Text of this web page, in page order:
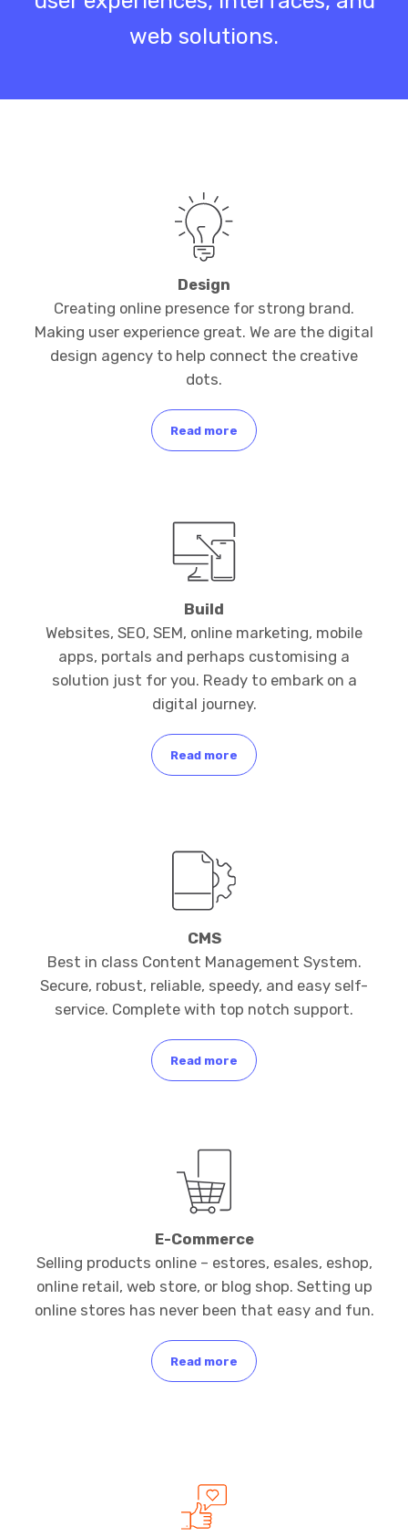
web solutions.
Design
Creating online presence for strong brand.
Making user experience great. We are the digital
design agency to help connect the creative
dots.
Read more
Build
Websites, SEO, SEM, online marketing, mobile
apps, portals and perhaps customising a
solution just for you. Ready to embark on a
digital journey.
Read more
CMS
Best in class Content Management System.
Secure, robust, reliable, speedy, and easy self-
service. Complete with top notch support.
Read more
E-Commerce
Selling products online – estores, esales, eshop,
online retail, web store, or blog shop. Setting up
online stores has never been that easy and fun.
Read more